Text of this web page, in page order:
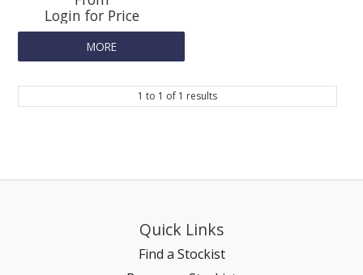
FISH & SHRIMP FOOD
AQUASCAPING TOOLS
MARINE
Login for Price
MORE
1 to 1 of 1 results
Quick Links
Find a Stockist